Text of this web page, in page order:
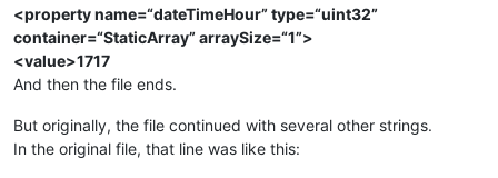
<property name=“dateTimeHour” type=“uint32”
container=“StaticArray” arraySize=“1”>
<value>1717
And then the file ends.
But originally, the file continued with several other strings.
In the original file, that line was like this: